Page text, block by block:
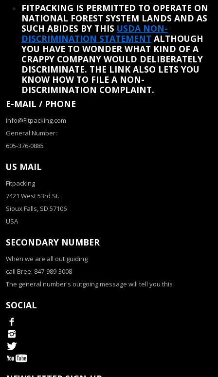
FITPACKING IS PERMITTED TO OPERATE ON
NATIONAL FOREST SYSTEM LANDS AND AS
SUCH ABIDES BY THIS USDA NON-
DISCRIMINATION STATEMENT ALTHOUGH
YOU HAVE TO WONDER WHAT KIND OF A
CRAPPY COMPANY WOULD DELIBERATELY
DISCRIMINATE. THE LINK ALSO LETS YOU
KNOW HOW TO FILE A NON-
DISCRIMINATION COMPLAINT.
E-MAIL / PHONE
info@Fitpacking.com
General Number:
605-376-0885
US MAIL
Fitpacking
7421 West 53rd St.
Sioux Falls, SD 57106
USA
SECONDARY NUMBER
When we are all out guiding
call Bree: 847-989-3008
The general number's outgoing message will tell you this
SOCIAL